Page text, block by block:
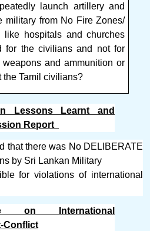
launch artillery and
military from No Fire Zones/
like hospitals and churches
for the civilians and not for
and ammunition or
the Tamil civilians?
Lessons Learnt and
Report
that there was No DELIBERATE
by Sri Lankan Military
for violations of international
on International
Conflict